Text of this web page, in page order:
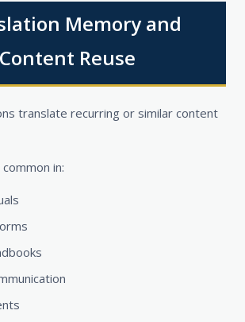
Memory and
Content Reuse
translate recurring or similar content
in: